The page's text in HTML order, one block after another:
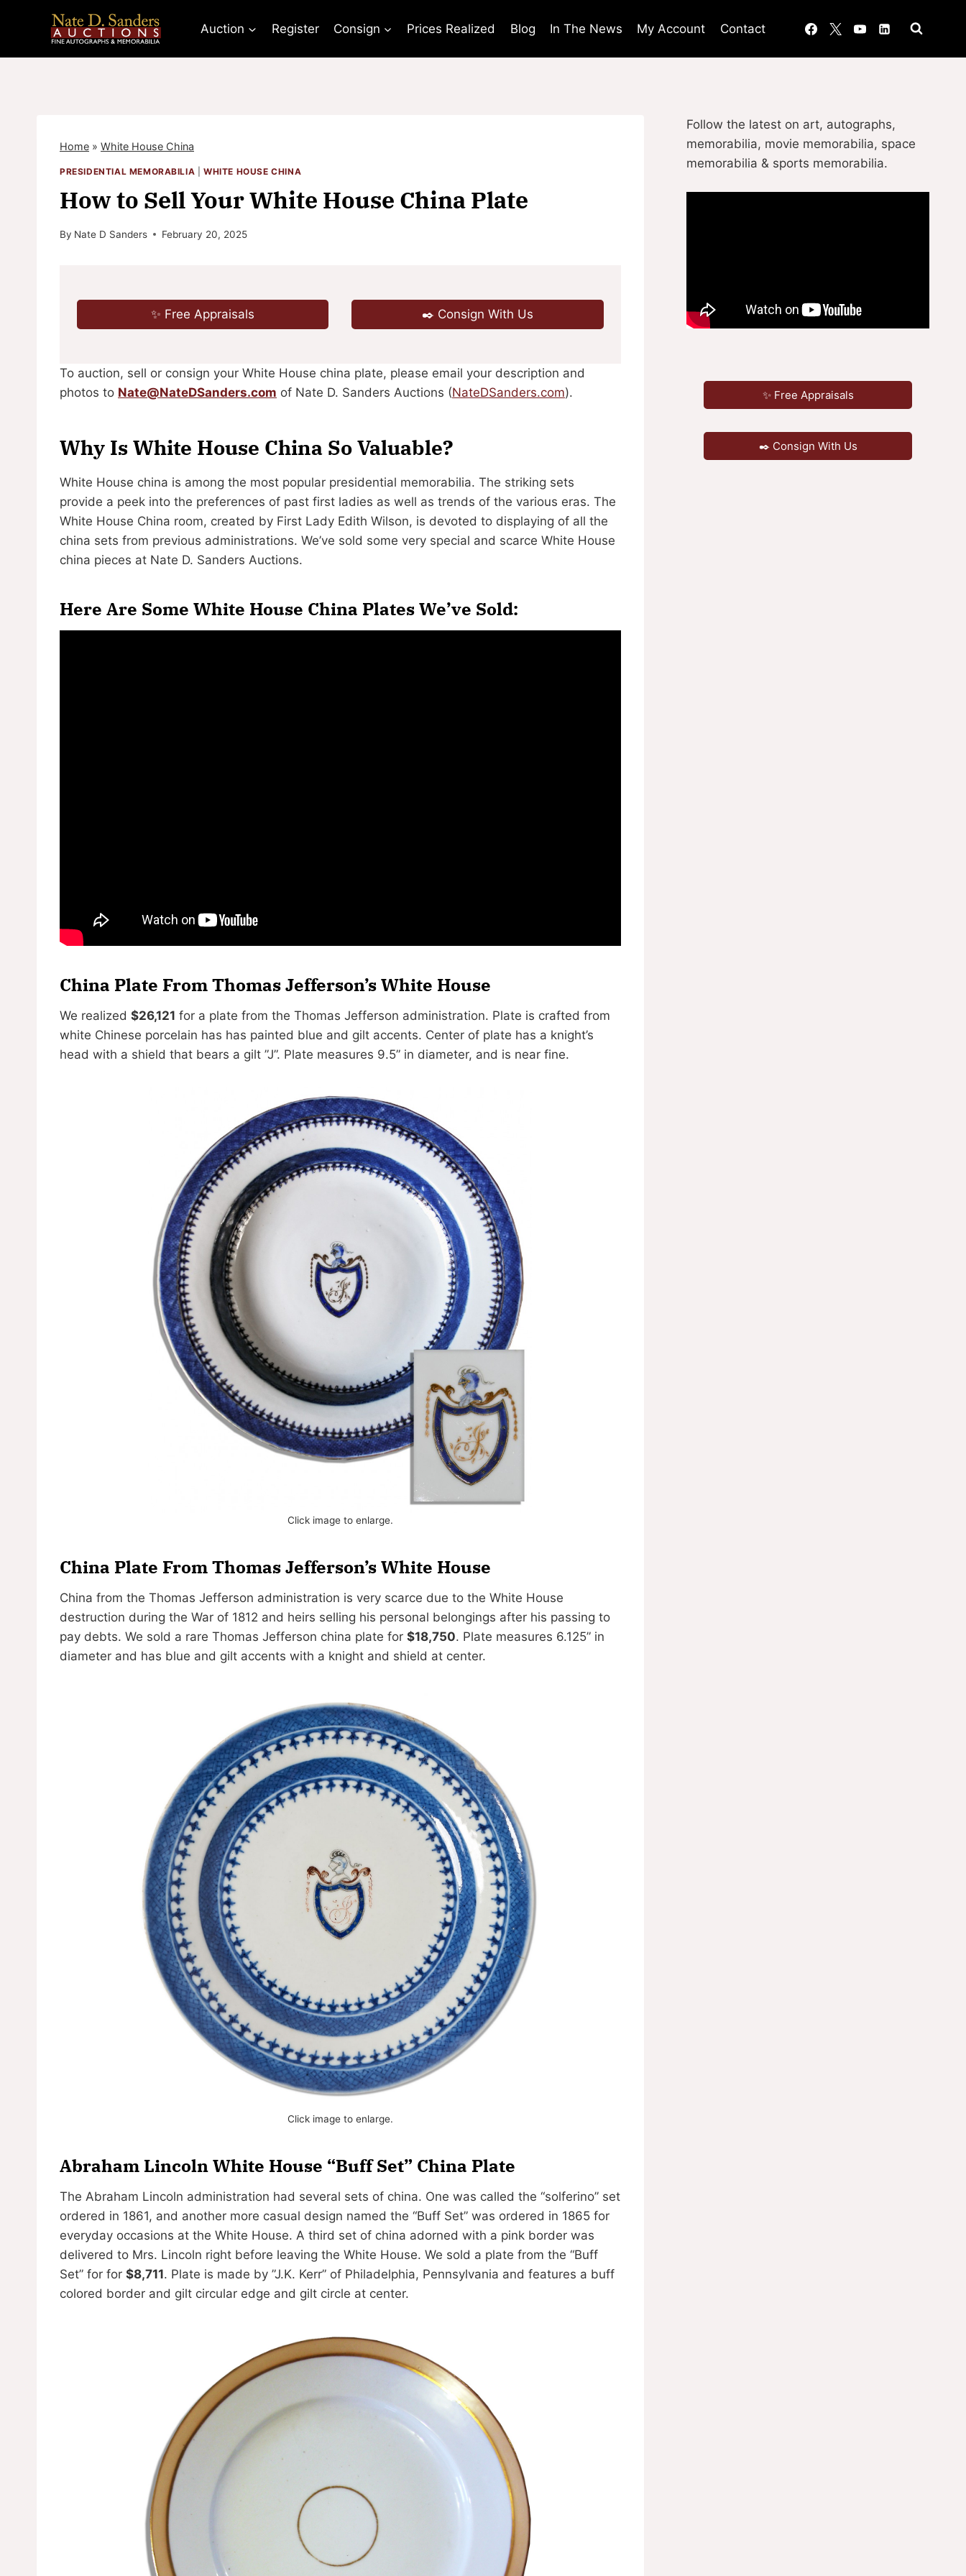
Auction Register Consign Prices Realized Blog In The News My Account Contact
Home » White House China
PRESIDENTIAL MEMORABILIA |WHITE HOUSE CHINA
How to Sell Your White House China Plate
By Nate D Sanders February 20, 2025
✨ Free Appraisals ✒️ Consign With Us
To auction, sell or consign your White House china plate, please email your description and
photos to Nate@NateDSanders.com of Nate D. Sanders Auctions (NateDSanders.com).
Why Is White House China So Valuable?
White House china is among the most popular presidential memorabilia. The striking sets
provide a peek into the preferences of past first ladies as well as trends of the various eras. The
White House China room, created by First Lady Edith Wilson, is devoted to displaying of all the
china sets from previous administrations. We’ve sold some very special and scarce White House
china pieces at Nate D. Sanders Auctions.
Here Are Some White House China Plates We’ve Sold:
China Plate From Thomas Jefferson’s White House
We realized $26,121 for a plate from the Thomas Jefferson administration. Plate is crafted from
white Chinese porcelain has has painted blue and gilt accents. Center of plate has a knight’s
head with a shield that bears a gilt ”J”. Plate measures 9.5” in diameter, and is near fine.
Click image to enlarge.
China Plate From Thomas Jefferson’s White House
China from the Thomas Jefferson administration is very scarce due to the White House
destruction during the War of 1812 and heirs selling his personal belongings after his passing to
pay debts. We sold a rare Thomas Jefferson china plate for $18,750. Plate measures 6.125” in
diameter and has blue and gilt accents with a knight and shield at center.
Click image to enlarge.
Abraham Lincoln White House “Buff Set” China Plate
The Abraham Lincoln administration had several sets of china. One was called the “solferino” set
ordered in 1861, and another more casual design named the “Buff Set” was ordered in 1865 for
everyday occasions at the White House. A third set of china adorned with a pink border was
delivered to Mrs. Lincoln right before leaving the White House. We sold a plate from the “Buff
Set” for for $8,711. Plate is made by ”J.K. Kerr” of Philadelphia, Pennsylvania and features a buff
colored border and gilt circular edge and gilt circle at center.
Follow the latest on art, autographs,
memorabilia, movie memorabilia, space
memorabilia & sports memorabilia.
✨ Free Appraisals
✒️ Consign With Us